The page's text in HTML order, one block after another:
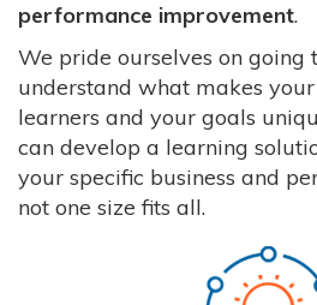
performance improvement.
We pride ourselves on going
understand what makes
learners and your goals
can develop a learning
your specific business and
not one size fits all.